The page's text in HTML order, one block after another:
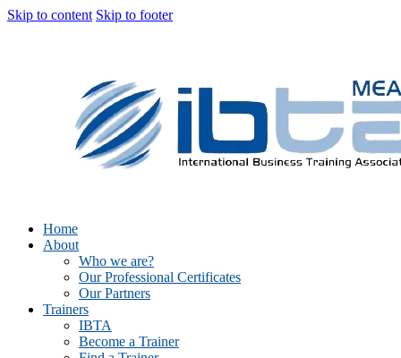
Skip to content Skip to footer
Home
About
Who we are?
Our Professional Certificates
Our Partners
Trainers
IBTA
Become a Trainer